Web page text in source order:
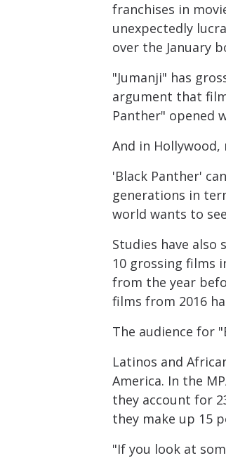
franchises in
unexpectedly
over the January
"Jumanji" has
argument that
Panther" opened
And in
'Black Panther'
generations in
world wants to
Studies have
10 grossing films
from the year
films from 2016
The audience for
Latinos and
America. In the
they account for
they make up 15
"If you look at